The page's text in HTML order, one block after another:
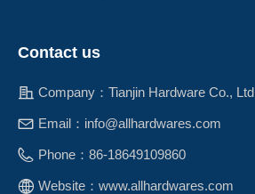
Contact us
Company： Tianjin Hardware Co., Ltd
Email： info@allhardwares.com
Phone： 86-18649109860
Website： www.allhardwares.com